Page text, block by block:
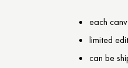
each
limited
can be